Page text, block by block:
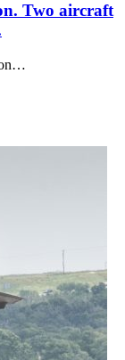
Two aircraft
on…